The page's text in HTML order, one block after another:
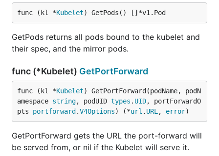
func (kl *Kubelet) GetPods() []*v1.Pod
GetPods returns all pods bound to the kubelet and
their spec, and the mirror pods.
func (*Kubelet) GetPortForward
func (kl *Kubelet) GetPortForward(podName, podN
amespace string, podUID types . UID, portForwardO
pts portforward .V4Options) (*url . URL , error)
GetPortForward gets the URL the port-forward will
be served from, or nil if the Kubelet will serve it.